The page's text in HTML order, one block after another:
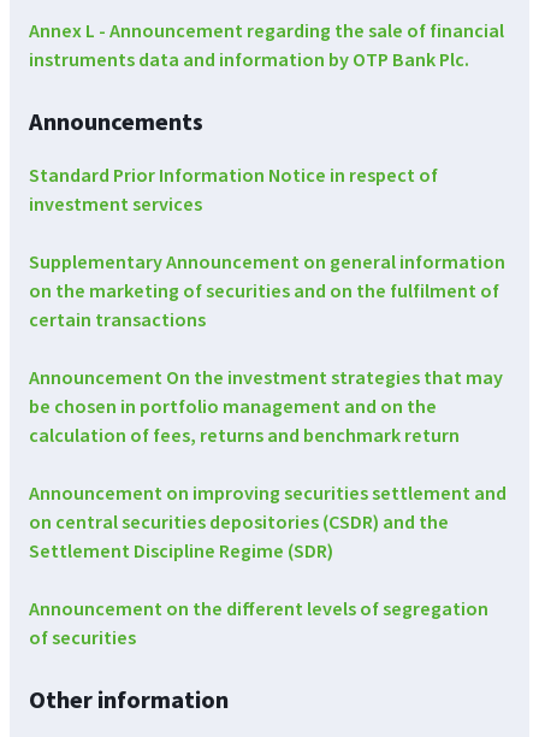
Annex L - Announcement regarding the sale of financial
instruments data and information by OTP Bank Plc.
Announcements
Standard Prior Information Notice in respect of
investment services
Supplementary Announcement on general information
on the marketing of securities and on the fulfilment of
certain transactions
Announcement On the investment strategies that may
be chosen in portfolio management and on the
calculation of fees, returns and benchmark return
Announcement on improving securities settlement and
on central securities depositories (CSDR) and the
Settlement Discipline Regime (SDR)
Announcement on the different levels of segregation
of securities
Other information